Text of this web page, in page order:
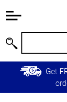
Information
Main
Content
Skip to
Primary
Get